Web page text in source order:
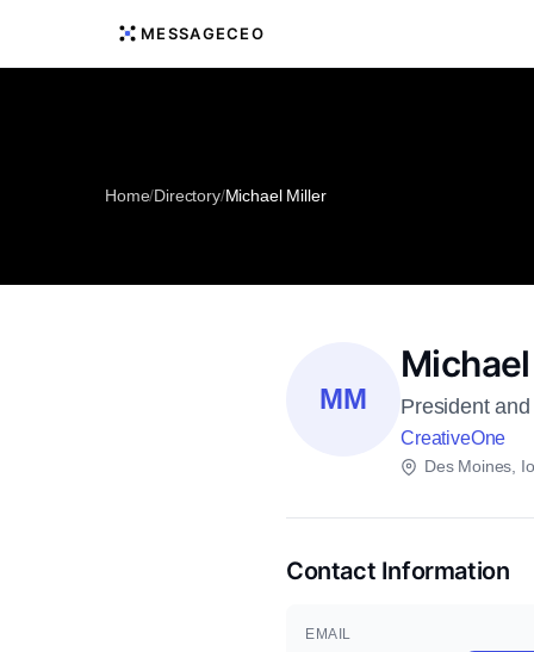
MESSAGECEO
Home/Directory/Michael Miller
MM President
CreativeOne
Des Moines,
Contact Information
EMAIL